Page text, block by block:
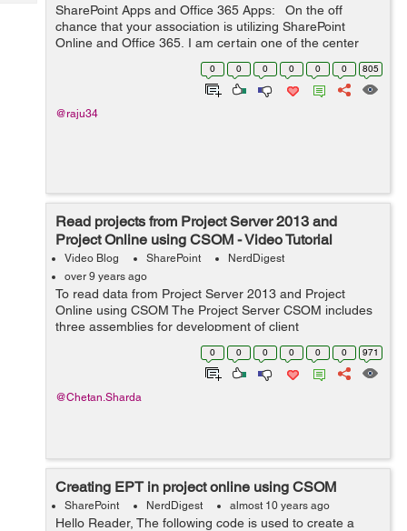
SharePoint Apps and Office 365 Apps: On the off
chance that your association is utilizing SharePoint
Online and Office 365, I am certain one of the center
client necessities is a capacity to get to content by
means of cell phones. Ve...0 0 0 0 0 0 805
@raju34
Read projects from Project Server 2013 and
Project Online using CSOM - Video Tutorial
Video Blog SharePoint
NerdDigest
over 9 years ago
To read data from Project Server 2013 and Project
Online using CSOM The Project Server CSOM includes
three assemblies for development of client
applicationsMicrosoft.ProjectServer.Client.dll
Microsoft.SharePoint.Client.dll Microsoft.Sha...
0 0 0 0 0 0 971
@Chetan.Sharda
Creating EPT in project online using CSOM
SharePoint NerdDigest almost 10 years ago
Hello Reader, The following code is used to create a